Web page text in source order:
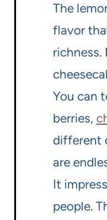
The
flavor
richness.
You can
berries,
different
are
It
people.